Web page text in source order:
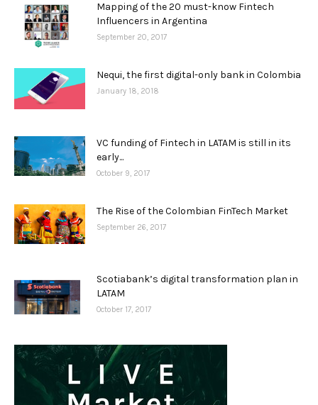
Mapping of the 20 must-know Fintech
Influencers in Argentina
September 20, 2017
Nequi, the first digital-only bank in Colombia
January 18, 2018
VC funding of Fintech in LATAM is still in its
early...
October 9, 2017
The Rise of the Colombian FinTech Market
September 26, 2017
Scotiabank’s digital transformation plan in
LATAM
October 17, 2017